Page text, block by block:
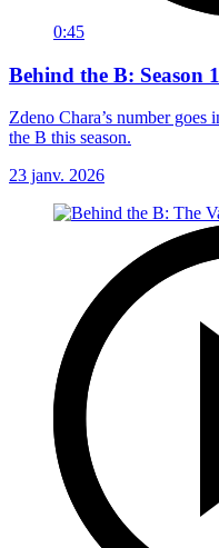
0:45
Behind the B: Season
Zdeno Chara’s number
the B this season.
23 janv. 2026